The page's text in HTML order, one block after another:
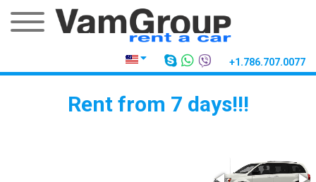
+1.786.707.0077
Rent from 7 days!!!